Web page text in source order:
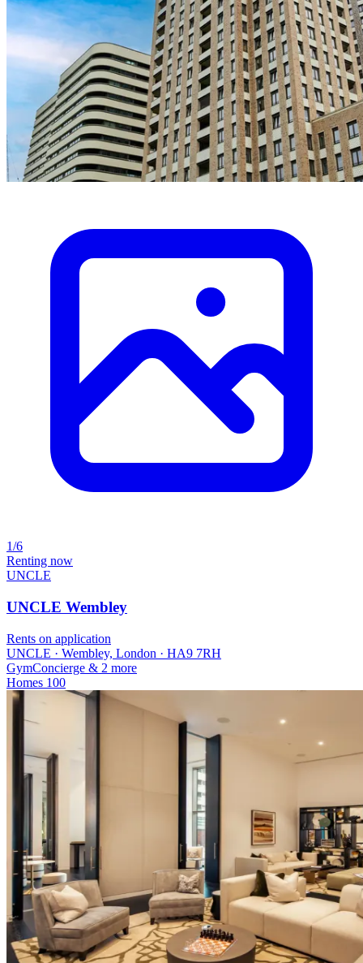
1/6
Renting now
UNCLE
UNCLE Wembley
Rents on application
UNCLE · Wembley, London · HA9 7RH
GymConcierge & 2 more
Homes 100